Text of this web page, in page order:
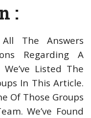
:
The Answers
Regarding A
We’ve Listed The
In This Article.
Of Those Groups
We’ve Found